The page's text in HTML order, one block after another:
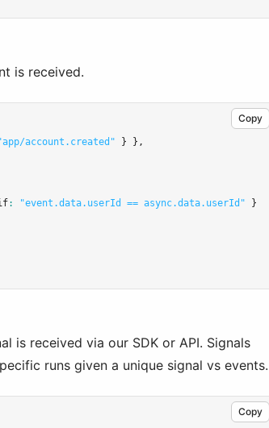
is received.
Copy
account.created" } } ,
: "event.data.userId == async.data.userId" }
is received via our SDK or API. Signals
runs given a unique signal vs events.
Copy